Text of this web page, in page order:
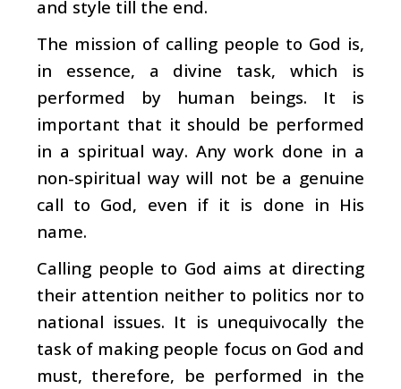
and style till the end.
The mission of calling people to God is,
in essence, a divine task, which is
performed by human beings. It is
important that it should be performed
in a spiritual way. Any work done in a
non-spiritual way will not be a genuine
call to God, even if it is done in His
name.
Calling people to God aims at directing
their attention neither to politics nor to
national issues. It is unequivocally the
task of making people focus on God and
must, therefore, be performed in the